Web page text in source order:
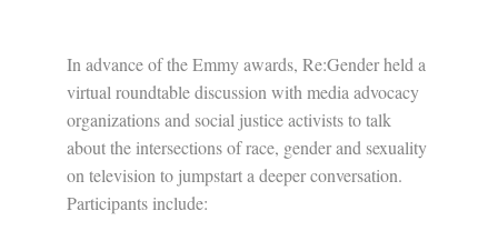
In advance of the Emmy awards, Re:Gender held a
virtual roundtable discussion with media advocacy
organizations and social justice activists to talk
about the intersections of race, gender and sexuality
on television to jumpstart a deeper conversation.
Participants include: